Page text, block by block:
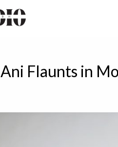
Ani Flaunts in